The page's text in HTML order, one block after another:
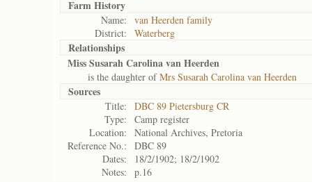
Farm History
Name:
van Heerden family
District:
Waterberg
Relationships
Miss Susarah Carolina van Heerden
is the daughter ofMrs Susarah Carolina van Heerden
Sources
Title:
DBC 89 Pietersburg CR
Type:
Camp register
Location:
National Archives, Pretoria
Reference No.:
DBC 89
Dates:
18/2/1902; 18/2/1902
Notes:
p.16